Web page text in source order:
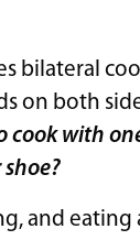
bilateral
on both
cook with
and eating